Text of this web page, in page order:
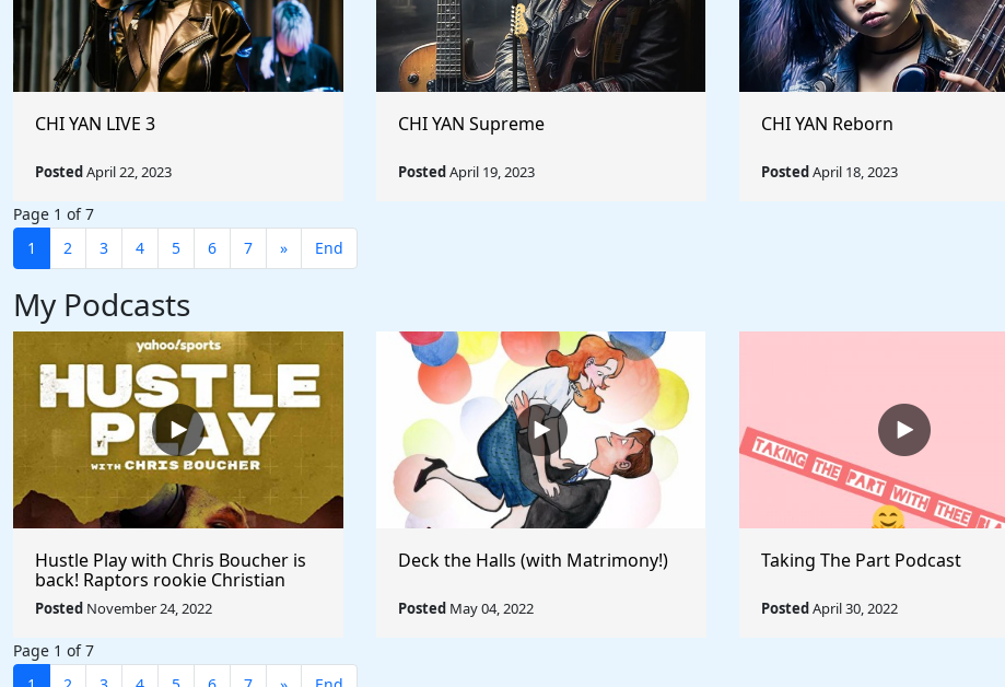
CHI YAN LIVE 3
PostedApril 22, 2023
CHI YAN Supreme
PostedApril 19, 2023
CHI YAN Reborn
PostedApril 18, 2023
Page 1 of 7
1
2 3 4 5 6 7 » End
My Podcasts
Hustle Play with Chris Boucher is
back! Raptors rookie Christian
Koloko joins the show!
Posted November 24, 2022
Deck the Halls (with Matrimony!)
Posted May 04, 2022
Taking The Part Podcast
PostedApril 30, 2022
Page 1 of 7